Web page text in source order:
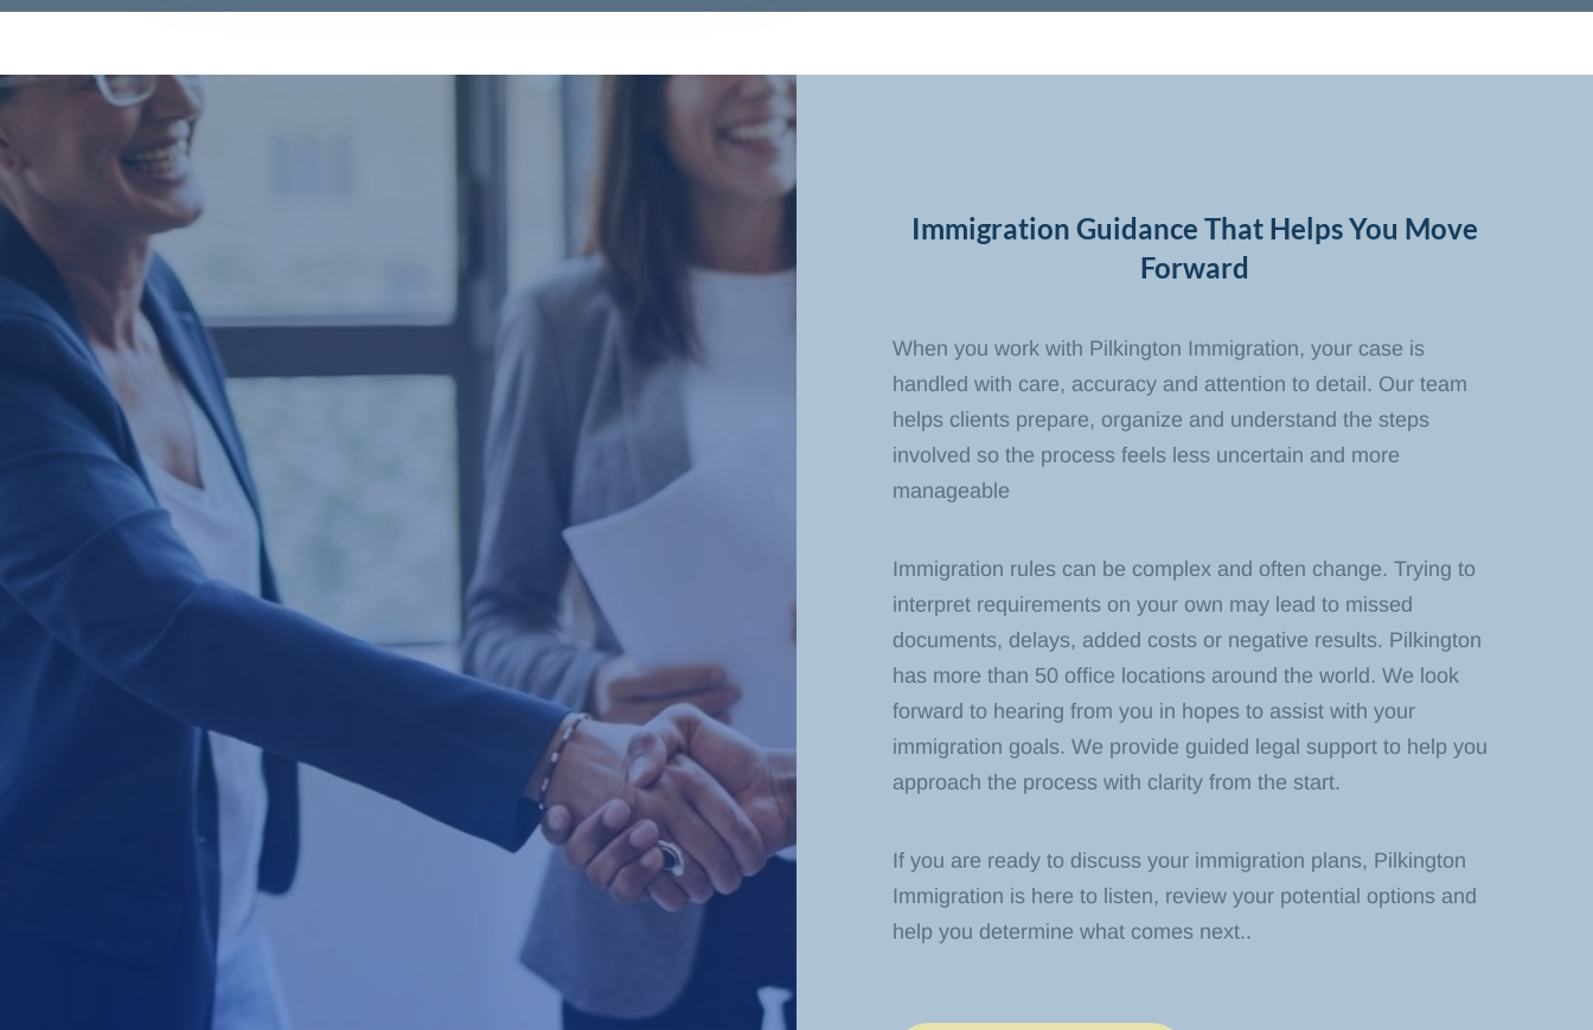
Immigration Guidance That Helps You Move
Forward
When you work with Pilkington Immigration, your case is
handled with care, accuracy and attention to detail. Our team
helps clients prepare, organize and understand the steps
involved so the process feels less uncertain and more
manageable
Immigration rules can be complex and often change. Trying to
interpret requirements on your own may lead to missed
documents, delays, added costs or negative results. Pilkington
has more than 50 office locations around the world. We look
forward to hearing from you in hopes to assist with your
immigration goals. We provide guided legal support to help you
approach the process with clarity from the start.
If you are ready to discuss your immigration plans, Pilkington
Immigration is here to listen, review your potential options and
help you determine what comes next..